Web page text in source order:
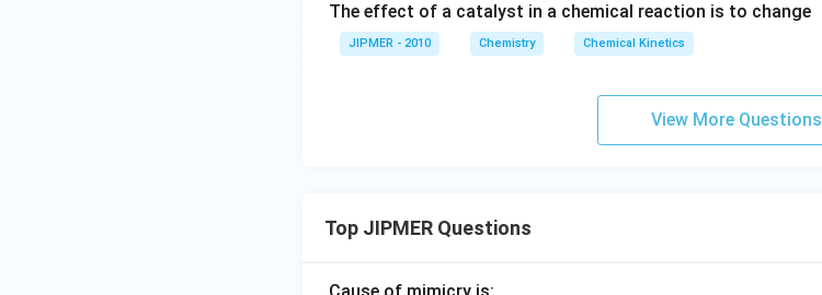
_2
O
N
_
2}
mol\,
{{L}
1}}\,
{{\m
in }^
The effect of a catalyst in a chemical reaction is to change
JIPMER - 2010 Chemistry Chemical Kinetics
View More Questions
Top JIPMER Questions